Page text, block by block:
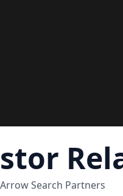
Arrow Search Partners